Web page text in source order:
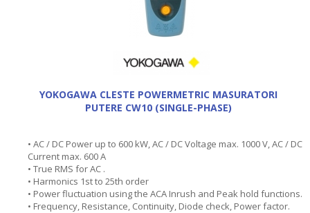
YOKOGAWA CLESTE POWERMETRIC MASURATORI
PUTERE CW10 (SINGLE-PHASE)
• AC / DC Power up to 600 kW, AC / DC Voltage max. 1000 V, AC / DC
Current max. 600 A
• True RMS for AC .
• Harmonics 1st to 25th order
• Power fluctuation using the ACA Inrush and Peak hold functions.
• Frequency, Resistance, Continuity, Diode check, Power factor.